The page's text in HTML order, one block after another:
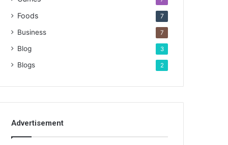
Foods 7
Business 7
Blog 3
Blogs 2
Advertisement